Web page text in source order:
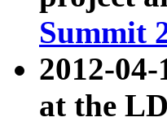
Summit
2012-
at the